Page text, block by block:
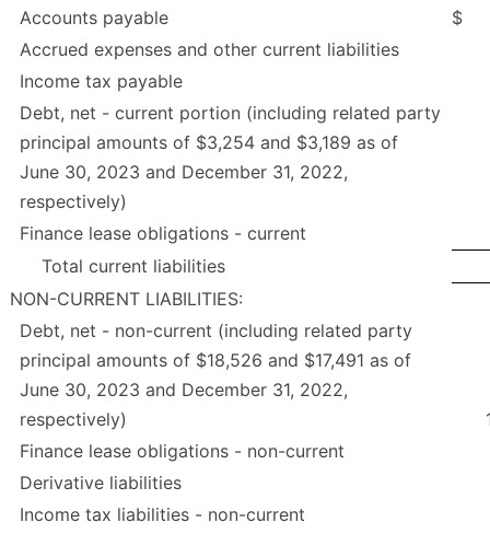
Accounts payable
$
Accrued expenses and other current liabilities
Income tax payable
Debt, net - current portion (including related party
principal amounts of $3,254 and $3,189 as of
June 30, 2023 and December 31, 2022,
respectively)
Finance lease obligations - current
Total current liabilities
NON-CURRENT LIABILITIES:
Debt, net - non-current (including related party
principal amounts of $18,526 and $17,491 as of
June 30, 2023 and December 31, 2022,
respectively)
Finance lease obligations - non-current
Derivative liabilities
Income tax liabilities - non-current